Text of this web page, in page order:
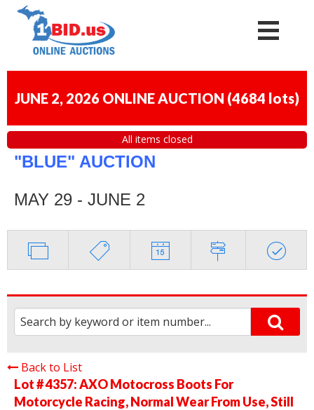
JUNE 2, 2026 ONLINE AUCTION (4684 lots)
All items closed
"BLUE" AUCTION
MAY 29 - JUNE 2
Back to List
Lot # 4357:AXO Motocross Boots For
Motorcycle Racing, Normal Wear From Use, Still